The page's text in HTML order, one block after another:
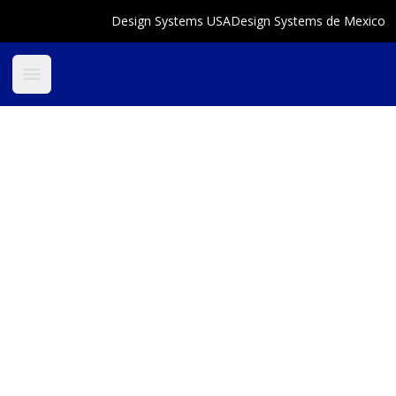
Design Systems USADesign Systems de Mexico
Open main menu